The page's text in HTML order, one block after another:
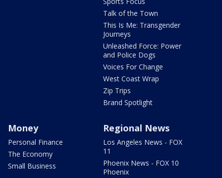
Talk of the Town
This Is Me: Transgender
Journeys
Unleashed Force: Power
and Police Dogs
Voices For Change
West Coast Wrap
Zip Trips
Brand Spotlight
Money
Personal Finance
The Economy
Small Business
Regional News
Los Angeles News - FOX
11
Phoenix News - FOX 10
Phoenix